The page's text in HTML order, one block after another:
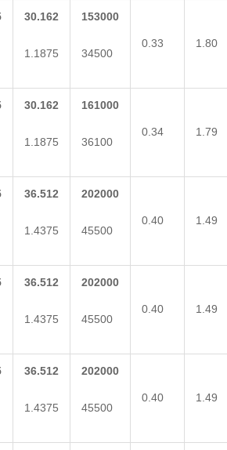
30.162
1.1875
153000
34500
0.33 1.80
30.162
1.1875
161000
36100
0.34 1.79
36.512
1.4375
202000
45500
0.40 1.49
36.512
1.4375
202000
45500
0.40 1.49
36.512
1.4375
202000
45500
0.40 1.49